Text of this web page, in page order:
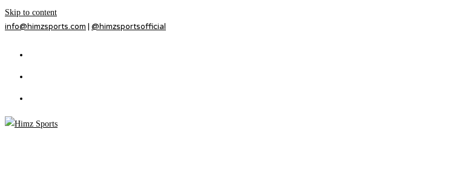
Skip to content
info@himzsports.com | @himzsportsofficial